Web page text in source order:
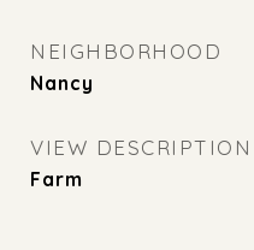
NEIGHBORHOOD
Nancy
VIEW DESCRIPTION
Farm